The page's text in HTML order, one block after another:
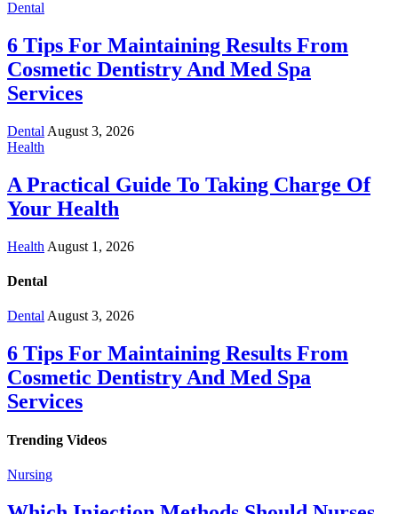
Dental
6 Tips For Maintaining Results From
Cosmetic Dentistry And Med Spa
Services
Dental August 3, 2026
Health
A Practical Guide To Taking Charge Of
Your Health
Health August 1, 2026
Dental
Dental August 3, 2026
6 Tips For Maintaining Results From
Cosmetic Dentistry And Med Spa
Services
Trending Videos
Nursing